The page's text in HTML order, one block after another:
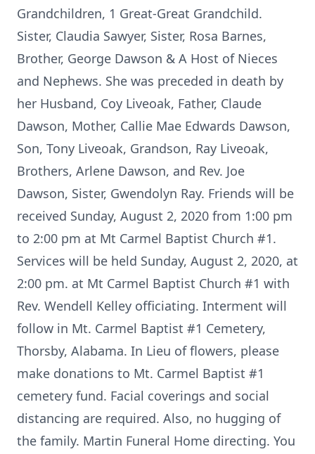
Grandchildren, 1 Great-Great Grandchild.
Sister, Claudia Sawyer, Sister, Rosa Barnes,
Brother, George Dawson & A Host of Nieces
and Nephews. She was preceded in death by
her Husband, Coy Liveoak, Father, Claude
Dawson, Mother, Callie Mae Edwards Dawson,
Son, Tony Liveoak, Grandson, Ray Liveoak,
Brothers, Arlene Dawson, and Rev. Joe
Dawson, Sister, Gwendolyn Ray. Friends will be
received Sunday, August 2, 2020 from 1:00 pm
to 2:00 pm at Mt Carmel Baptist Church #1.
Services will be held Sunday, August 2, 2020, at
2:00 pm. at Mt Carmel Baptist Church #1 with
Rev. Wendell Kelley officiating. Interment will
follow in Mt. Carmel Baptist #1 Cemetery,
Thorsby, Alabama. In Lieu of flowers, please
make donations to Mt. Carmel Baptist #1
cemetery fund. Facial coverings and social
distancing are required. Also, no hugging of
the family. Martin Funeral Home directing. You